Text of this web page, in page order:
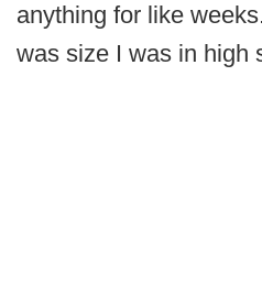
anything for like
was size I was in high